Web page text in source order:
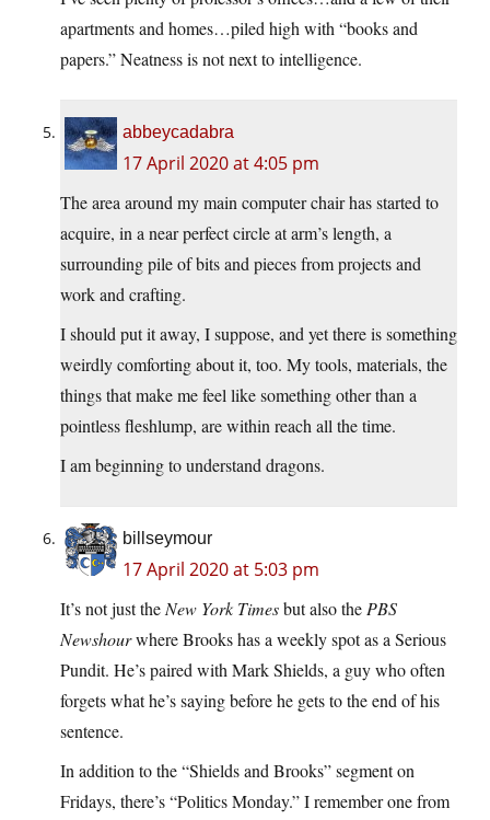
apartments and homes…piled high with “books and
papers.” Neatness is not next to intelligence.
abbeycadabra
17 April 2020 at 4:05 pm
The area around my main computer chair has started to
acquire, in a near perfect circle at arm’s length, a
surrounding pile of bits and pieces from projects and
work and crafting.
I should put it away, I suppose, and yet there is something
weirdly comforting about it, too. My tools, materials, the
things that make me feel like something other than a
pointless fleshlump, are within reach all the time.
I am beginning to understand dragons.
billseymour
17 April 2020 at 5:03 pm
It’s not just the New York Timesbut also the PBS
Newshourwhere Brooks has a weekly spot as a Serious
Pundit. He’s paired with Mark Shields, a guy who often
forgets what he’s saying before he gets to the end of his
sentence.
In addition to the “Shields and Brooks” segment on
Fridays, there’s “Politics Monday.” I remember one from